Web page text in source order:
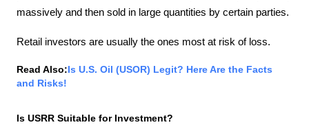
massively and then sold in large quantities by certain parties.
Retail investors are usually the ones most at risk of loss.
Read Also:Is U.S. Oil (USOR) Legit? Here Are the Facts
and Risks!
Is USRR Suitable for Investment?